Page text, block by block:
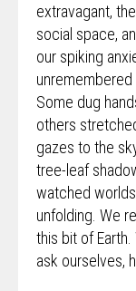
extravagant,
social space,
our spiking
Some dug
others
gazes to the
tree-leaf
watched
unfolding. We
this bit of
ask ourselves,